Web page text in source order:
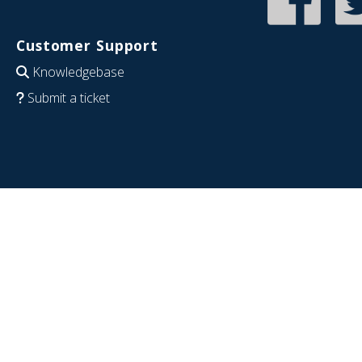
Customer Support
Knowledgebase
Submit a ticket